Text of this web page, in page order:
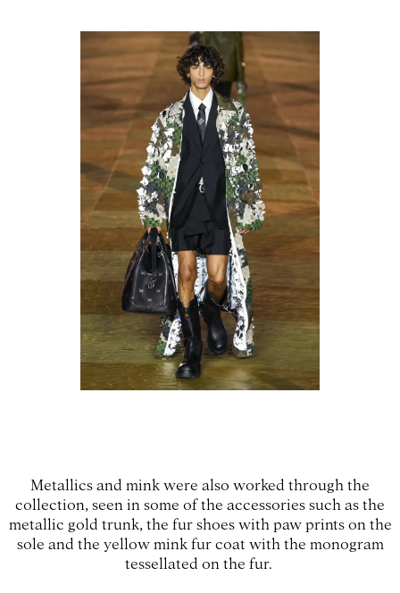
Metallics and mink were also worked through the
collection, seen in some of the accessories such as the
metallic gold trunk, the fur shoes with paw prints on the
sole and the yellow mink fur coat with the monogram
tessellated on the fur.